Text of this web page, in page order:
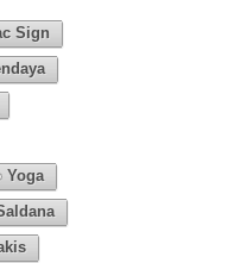
Sign
Yoga